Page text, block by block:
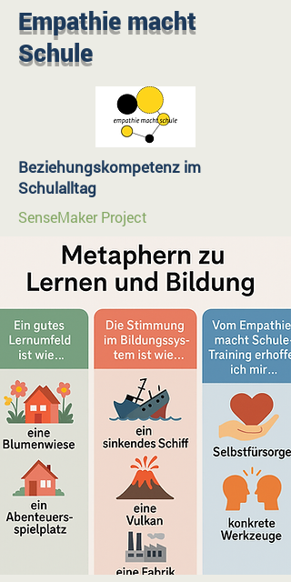
Empathie macht
Schule
Beziehungskompetenz im
Schulalltag
SenseMaker Project